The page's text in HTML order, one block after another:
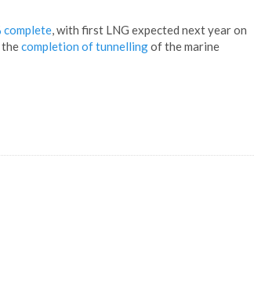
complete, with first LNG expected next year on
thecompletion of tunnellingof the marine